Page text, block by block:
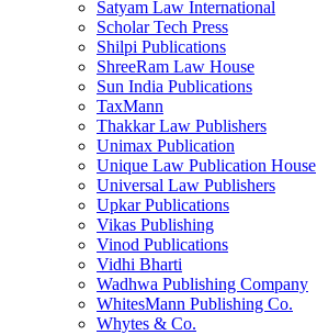
Satyam Law International
Scholar Tech Press
Shilpi Publications
ShreeRam Law House
Sun India Publications
TaxMann
Thakkar Law Publishers
Unimax Publication
Unique Law Publication House
Universal Law Publishers
Upkar Publications
Vikas Publishing
Vinod Publications
Vidhi Bharti
Wadhwa Publishing Company
WhitesMann Publishing Co.
Whytes & Co.